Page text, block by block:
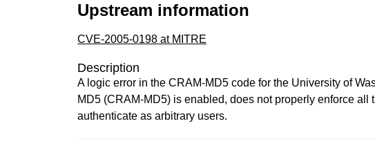
Upstream information
CVE-2005-0198 at MITRE
Description
A logic error in the CRAM-MD5 code for the University of
MD5 (CRAM-MD5) is enabled, does not properly enforce
authenticate as arbitrary users.